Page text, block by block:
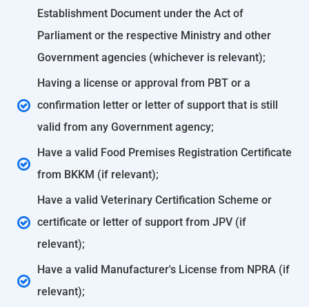
Establishment Document under the Act of
Parliament or the respective Ministry and other
Government agencies (whichever is relevant);
Having a license or approval from PBT or a
confirmation letter or letter of support that is still
valid from any Government agency;
Have a valid Food Premises Registration Certificate
from BKKM (if relevant);
Have a valid Veterinary Certification Scheme or
certificate or letter of support from JPV (if
relevant);
Have a valid Manufacturer's License from NPRA (if
relevant);